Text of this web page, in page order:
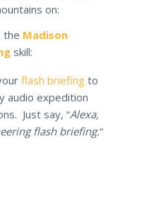
on:
the Madison
skill:
flash briefingto
audio expedition
Just say, “Alexa,
flash briefing.“